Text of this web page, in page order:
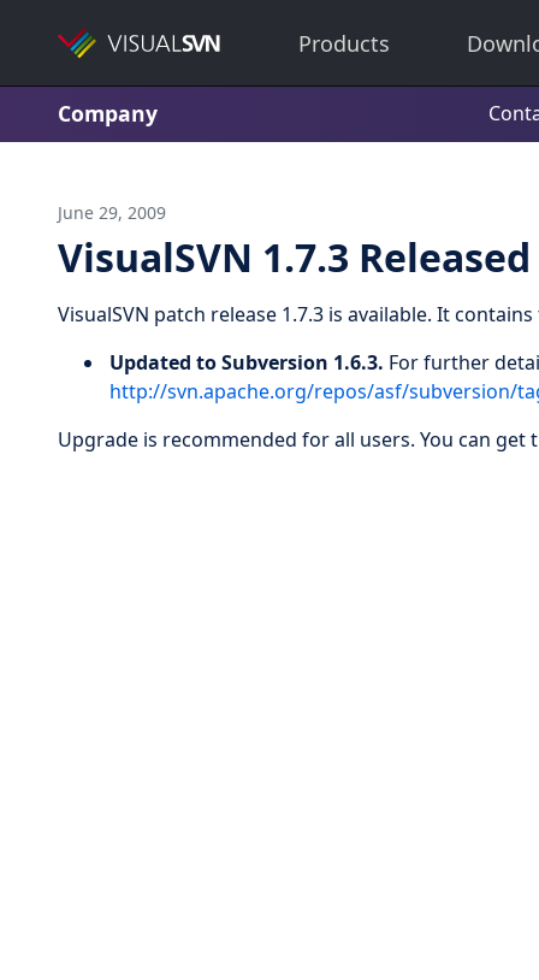
Products
Company
June 29, 2009
VisualSVN 1.7.3 Released
VisualSVN patch release 1.7.3 is available. It
Updated to Subversion 1.6.3. For further
http://svn.apache.org/repos/asf/subversion/
Upgrade is recommended for all users. You can